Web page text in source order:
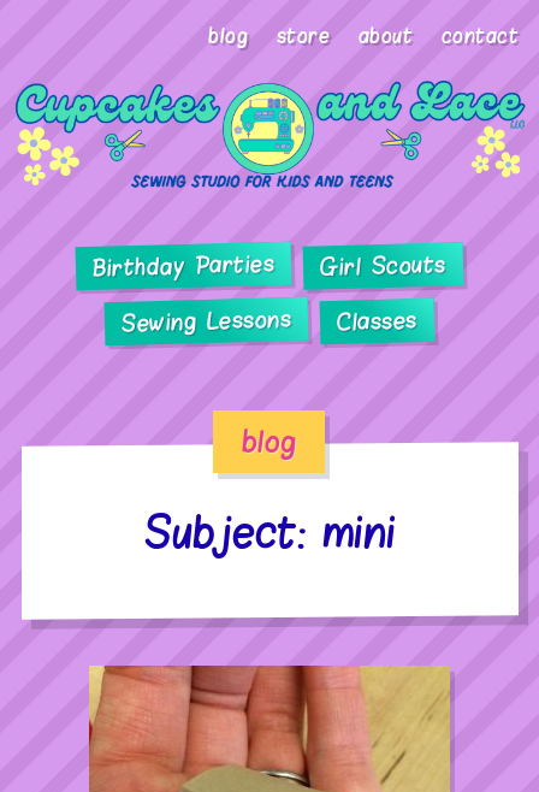
blog store about contact
Birthday Parties Girl Scouts
Sewing Lessons Classes
blog
Subject: mini